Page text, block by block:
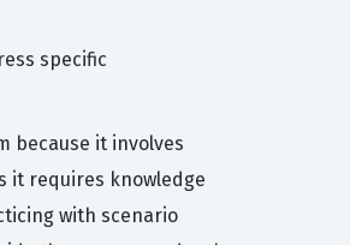
specific
because it involves
it requires knowledge
with scenario